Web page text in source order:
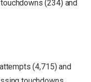
(234) and
(4,715) and